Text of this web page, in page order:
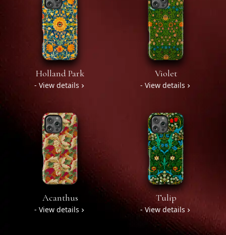
Holland Park
- View details
Violet
- View details
Acanthus
- View details
Tulip
- View details